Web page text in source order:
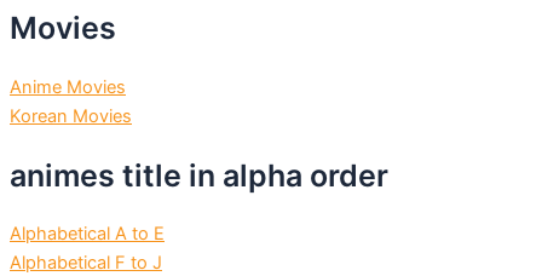
Movies
Anime Movies
Korean Movies
animes title in alpha order
Alphabetical A to E
Alphabetical F to J